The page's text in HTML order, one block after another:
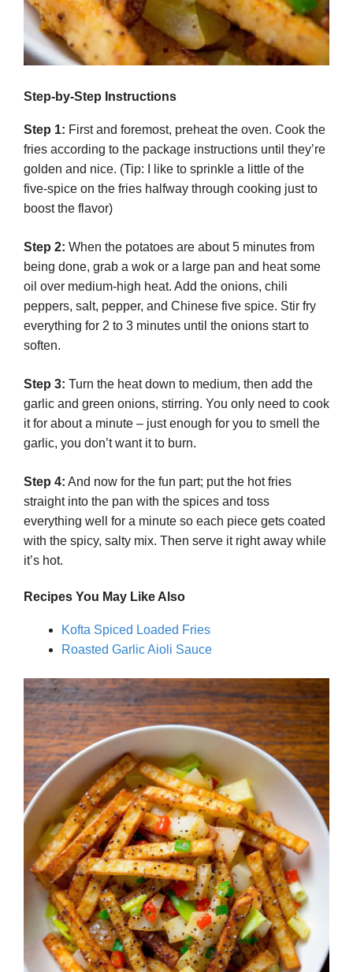
Step-by-Step Instructions
Step 1: First and foremost, preheat the oven. Cook the
fries according to the package instructions until they’re
golden and nice. (Tip: I like to sprinkle a little of the
five-spice on the fries halfway through cooking just to
boost the flavor)
Step 2: When the potatoes are about 5 minutes from
being done, grab a wok or a large pan and heat some
oil over medium-high heat. Add the onions, chili
peppers, salt, pepper, and Chinese five spice. Stir fry
everything for 2 to 3 minutes until the onions start to
soften.
Step 3: Turn the heat down to medium, then add the
garlic and green onions, stirring. You only need to cook
it for about a minute – just enough for you to smell the
garlic, you don’t want it to burn.
Step 4: And now for the fun part; put the hot fries
straight into the pan with the spices and toss
everything well for a minute so each piece gets coated
with the spicy, salty mix. Then serve it right away while
it’s hot.
Recipes You May Like Also
Kofta Spiced Loaded Fries
Roasted Garlic Aioli Sauce